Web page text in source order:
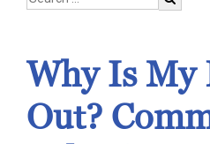
Why Is My
Out?